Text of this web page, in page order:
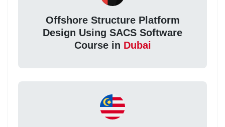
Offshore Structure Platform
Design Using SACS Software
Course in Dubai